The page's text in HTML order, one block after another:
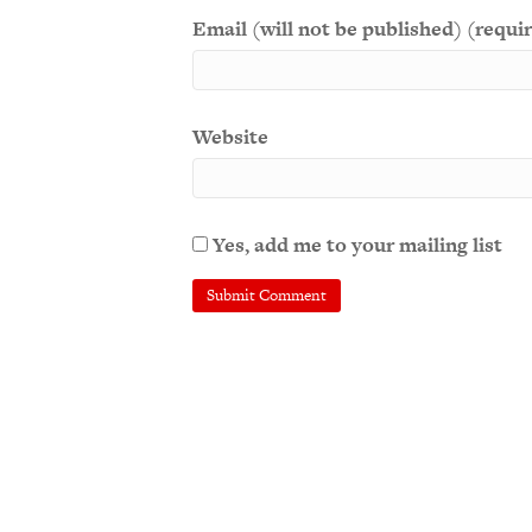
Email (will not be published)
Website
Yes, add me to your mailing list